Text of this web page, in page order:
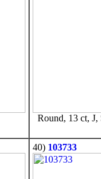
Round, 13 ct,
40) 103733